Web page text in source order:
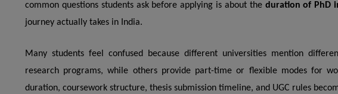
common questions students ask before applying is about the duration of PhD
journey actually takes in India.
Many students feel confused because different universities mention
research programs, while others provide part-time or flexible modes for
duration, coursework structure, thesis submission timeline, and UGC rules